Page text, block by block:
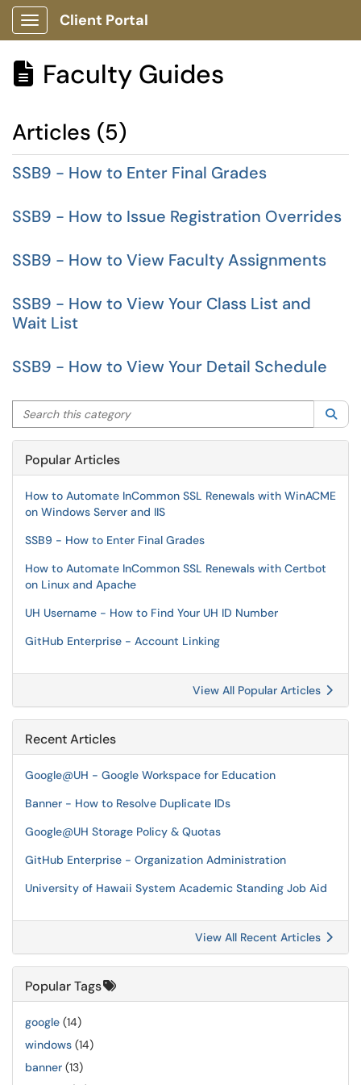
Show Applications Menu
Client Portal
 Faculty Guides
Articles (5)
SSB9 - How to Enter Final Grades
SSB9 - How to Issue Registration Overrides
SSB9 - How to View Faculty Assignments
SSB9 - How to View Your Class List and
Wait List
SSB9 - How to View Your Detail Schedule
Search this category
Popular Articles
How to Automate InCommon SSL Renewals with WinACME
on Windows Server and IIS
SSB9 - How to Enter Final Grades
How to Automate InCommon SSL Renewals with Certbot
on Linux and Apache
UH Username - How to Find Your UH ID Number
GitHub Enterprise - Account Linking
View All Popular Articles
Recent Articles
Google@UH - Google Workspace for Education
Banner - How to Resolve Duplicate IDs
Google@UH Storage Policy & Quotas
GitHub Enterprise - Organization Administration
University of Hawaii System Academic Standing Job Aid
View All Recent Articles
Popular Tags
google (14)
windows (14)
banner (13)